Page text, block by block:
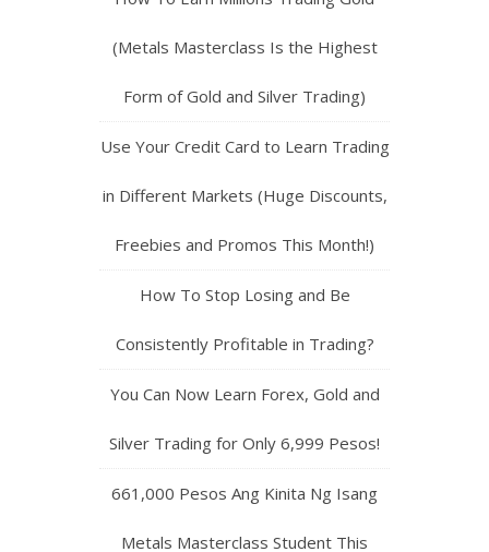
(Metals Masterclass Is the Highest
Form of Gold and Silver Trading)
Use Your Credit Card to Learn Trading
in Different Markets (Huge Discounts,
Freebies and Promos This Month!)
How To Stop Losing and Be
Consistently Profitable in Trading?
You Can Now Learn Forex, Gold and
Silver Trading for Only 6,999 Pesos!
661,000 Pesos Ang Kinita Ng Isang
Metals Masterclass Student This